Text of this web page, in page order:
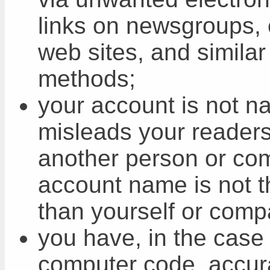
links on
web sites, and
methods;
your account is not
misleads your
another person or
account name is not
than yourself or
you have, in the
computer code,